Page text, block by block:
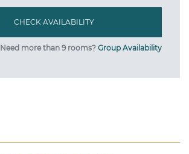
Need more than 9 rooms? Group Availability